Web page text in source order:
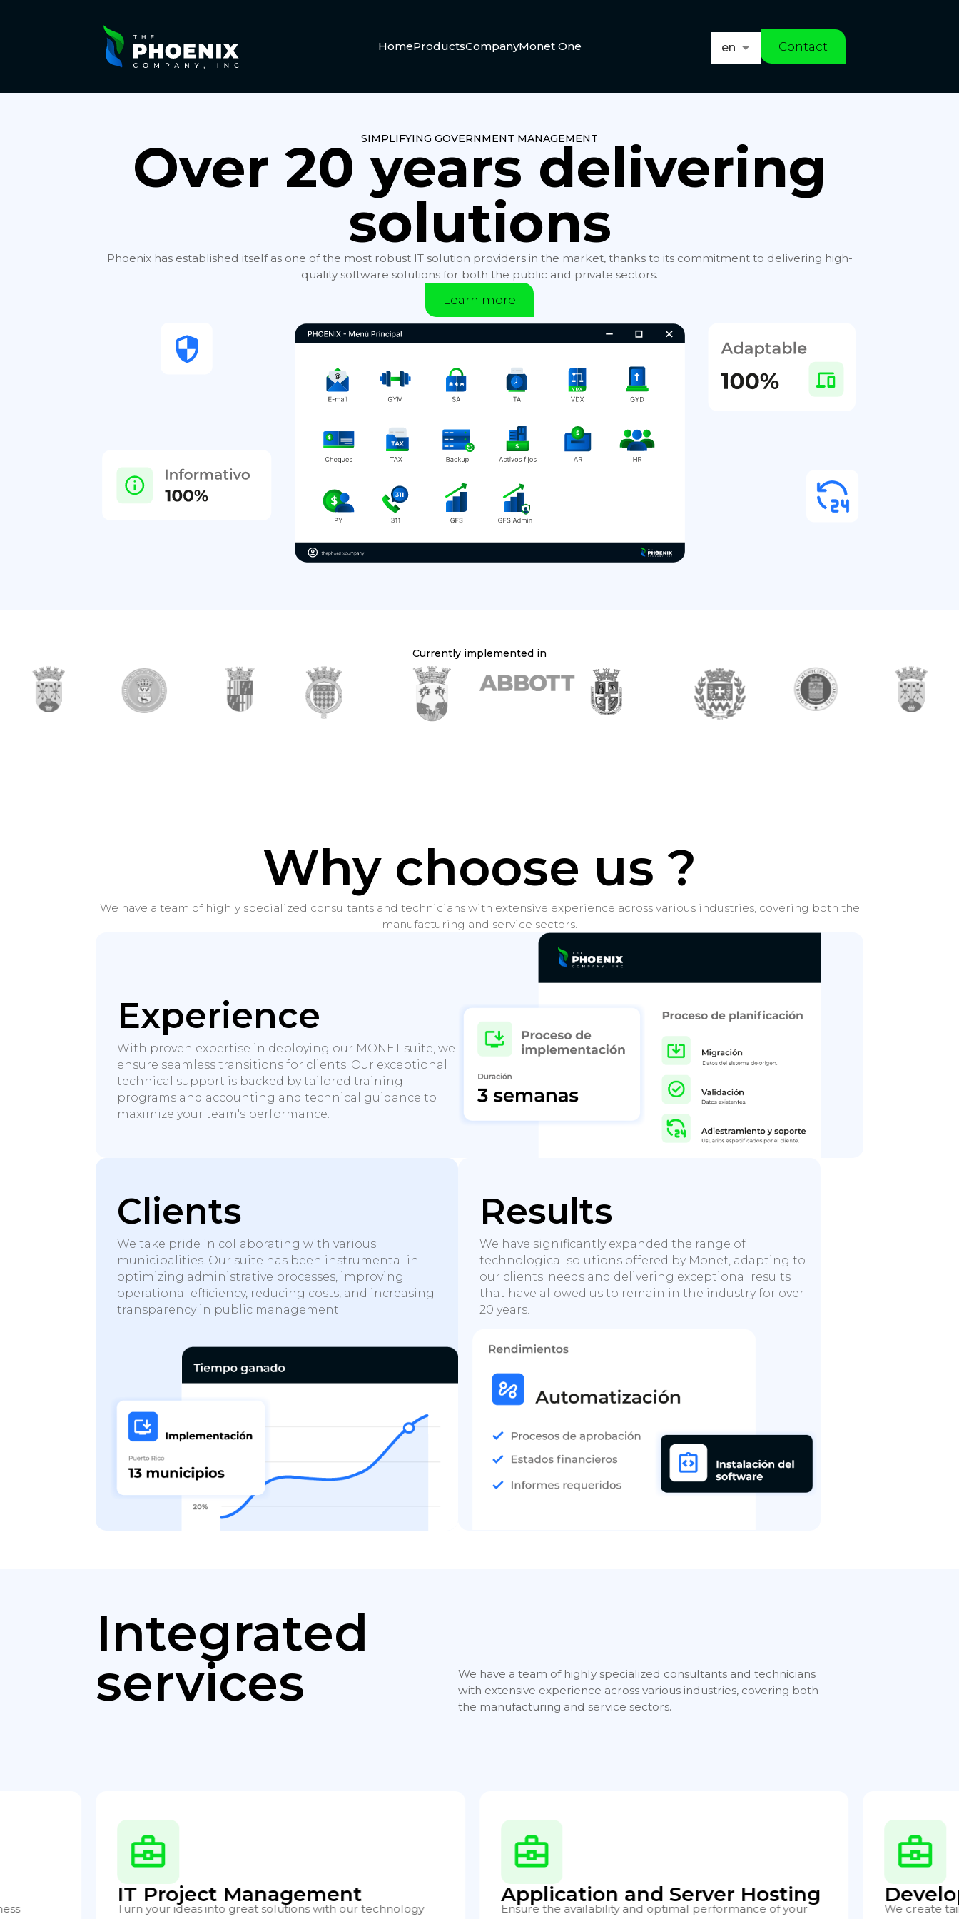
HomeProductsCompanyMonet One en Contact
SIMPLIFYING GOVERNMENT MANAGEMENT
Over 20 years delivering
solutions
Phoenix has established itself as one of the most robust IT solution providers in the market, thanks to its commitment to delivering high-
quality software solutions for both the public and private sectors.
Learn more
Currently implemented in
Why choose us ?
We have a team of highly specialized consultants and technicians with extensive experience across various industries, covering both the
manufacturing and service sectors.
Experience
With proven expertise in deploying our MONET suite, we
ensure seamless transitions for clients. Our exceptional
technical support is backed by tailored training
programs and accounting and technical guidance to
maximize your team's performance.
Clients
We take pride in collaborating with various
municipalities. Our suite has been instrumental in
optimizing administrative processes, improving
operational efficiency, reducing costs, and increasing
transparency in public management.
Results
We have significantly expanded the range of
technological solutions offered by Monet, adapting to
our clients' needs and delivering exceptional results
that have allowed us to remain in the industry for over
20 years.
Integrated
services
We have a team of highly specialized consultants and technicians
with extensive experience across various industries, covering both
the manufacturing and service sectors.
Application and Server Hosting
Ensure the availability and optimal performance of your
Development
We create tailored applications covering everything from
We offer